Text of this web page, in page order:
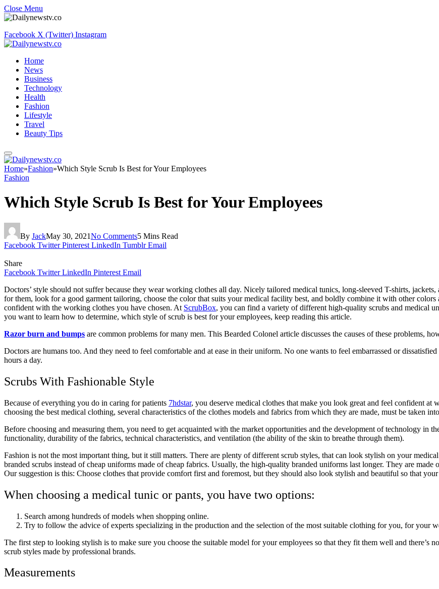
Close Menu
Facebook X (Twitter) Instagram
Home
News
Business
Technology
Health
Fashion
Lifestyle
Travel
Beauty Tips
Home»Fashion»Which Style Scrub Is Best for Your Employees
Fashion
Which Style Scrub Is Best for Your Employees
By JackMay 30, 2021No Comments5 Mins Read
Facebook Twitter Pinterest LinkedIn Tumblr Email
Share
Facebook Twitter LinkedIn Pinterest Email
Doctors’ style should not suffer because they wear working clothes all day. Nicely tailored medical tunics, long-sleeved T-shirts,
for them, look for a good garment tailoring, choose the color that suits your medical facility best, and boldly combine it with other
confident with the working clothes you have chosen. At ScrubBox, you can find a variety of different high-quality scrubs and medical
you want to learn how to determine, which style of scrub is best for your employees, keep reading this article.
Razor burn and bumps are common problems for many men. This Bearded Colonel article discusses the causes of these problems,
Doctors are humans too. And they need to feel comfortable and at ease in their uniform. No one wants to feel embarrassed or
hours a day.
Scrubs With Fashionable Style
Because of everything you do in caring for patients 7hdstar, you deserve medical clothes that make you look great and feel confident
choosing the best medical clothing, several characteristics of the clothes models and fabrics from which they are made, must be taken
Before choosing and measuring them, you need to get acquainted with the market opportunities and the development of technology in
functionality, durability of the fabrics, technical characteristics, and ventilation (the ability of the skin to breathe through them).
Fashion is not the most important thing, but it still matters. There are plenty of different scrub styles, that can look stylish on your
branded scrubs instead of cheap uniforms made of cheap fabrics. Usually, the high-quality branded uniforms last longer. They are
Our suggestion is this: Choose clothes that provide comfort first and foremost, but they should also look stylish and beautiful so that
When choosing a medical tunic or pants, you have two options:
Search among hundreds of models when shopping online.
Try to follow the advice of experts specializing in the production and the selection of the most suitable clothing for you, for your
The first step to looking stylish is to make sure you choose the suitable model for your employees so that they fit them well and there’s
scrub styles made by professional brands.
Measurements